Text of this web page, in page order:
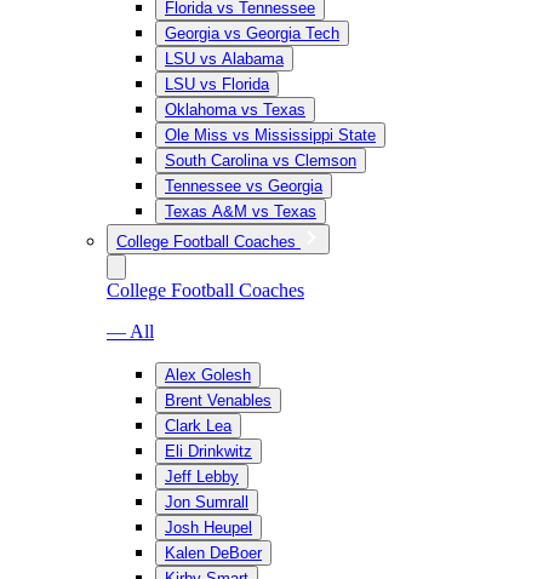
Florida vs Tennessee
Georgia vs Georgia Tech
LSU vs Alabama
LSU vs Florida
Oklahoma vs Texas
Ole Miss vs Mississippi State
South Carolina vs Clemson
Tennessee vs Georgia
Texas A&M vs Texas
College Football Coaches
College Football Coaches
— All
Alex Golesh
Brent Venables
Clark Lea
Eli Drinkwitz
Jeff Lebby
Jon Sumrall
Josh Heupel
Kalen DeBoer